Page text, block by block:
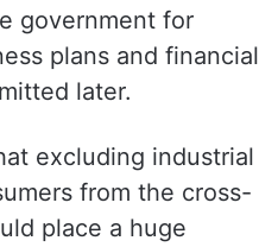
government for
plans and financial
later.
excluding industrial
from the cross-
place a huge